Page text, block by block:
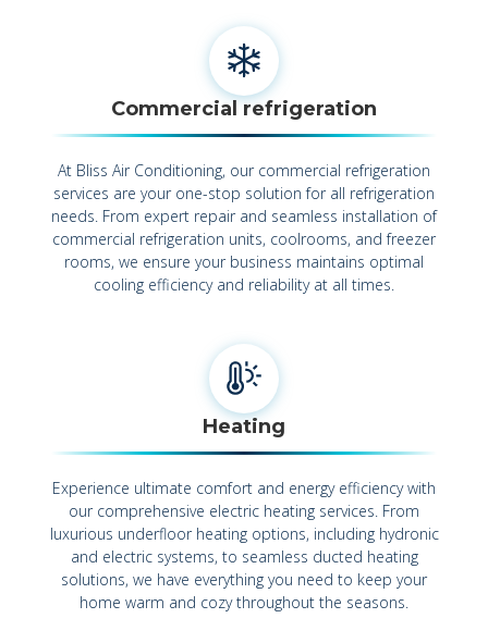
Commercial refrigeration
At Bliss Air Conditioning, our commercial refrigeration
services are your one-stop solution for all refrigeration
needs. From expert repair and seamless installation of
commercial refrigeration units, coolrooms, and freezer
rooms, we ensure your business maintains optimal
cooling efficiency and reliability at all times.
Heating
Experience ultimate comfort and energy efficiency with
our comprehensive electric heating services. From
luxurious underfloor heating options, including hydronic
and electric systems, to seamless ducted heating
solutions, we have everything you need to keep your
home warm and cozy throughout the seasons.